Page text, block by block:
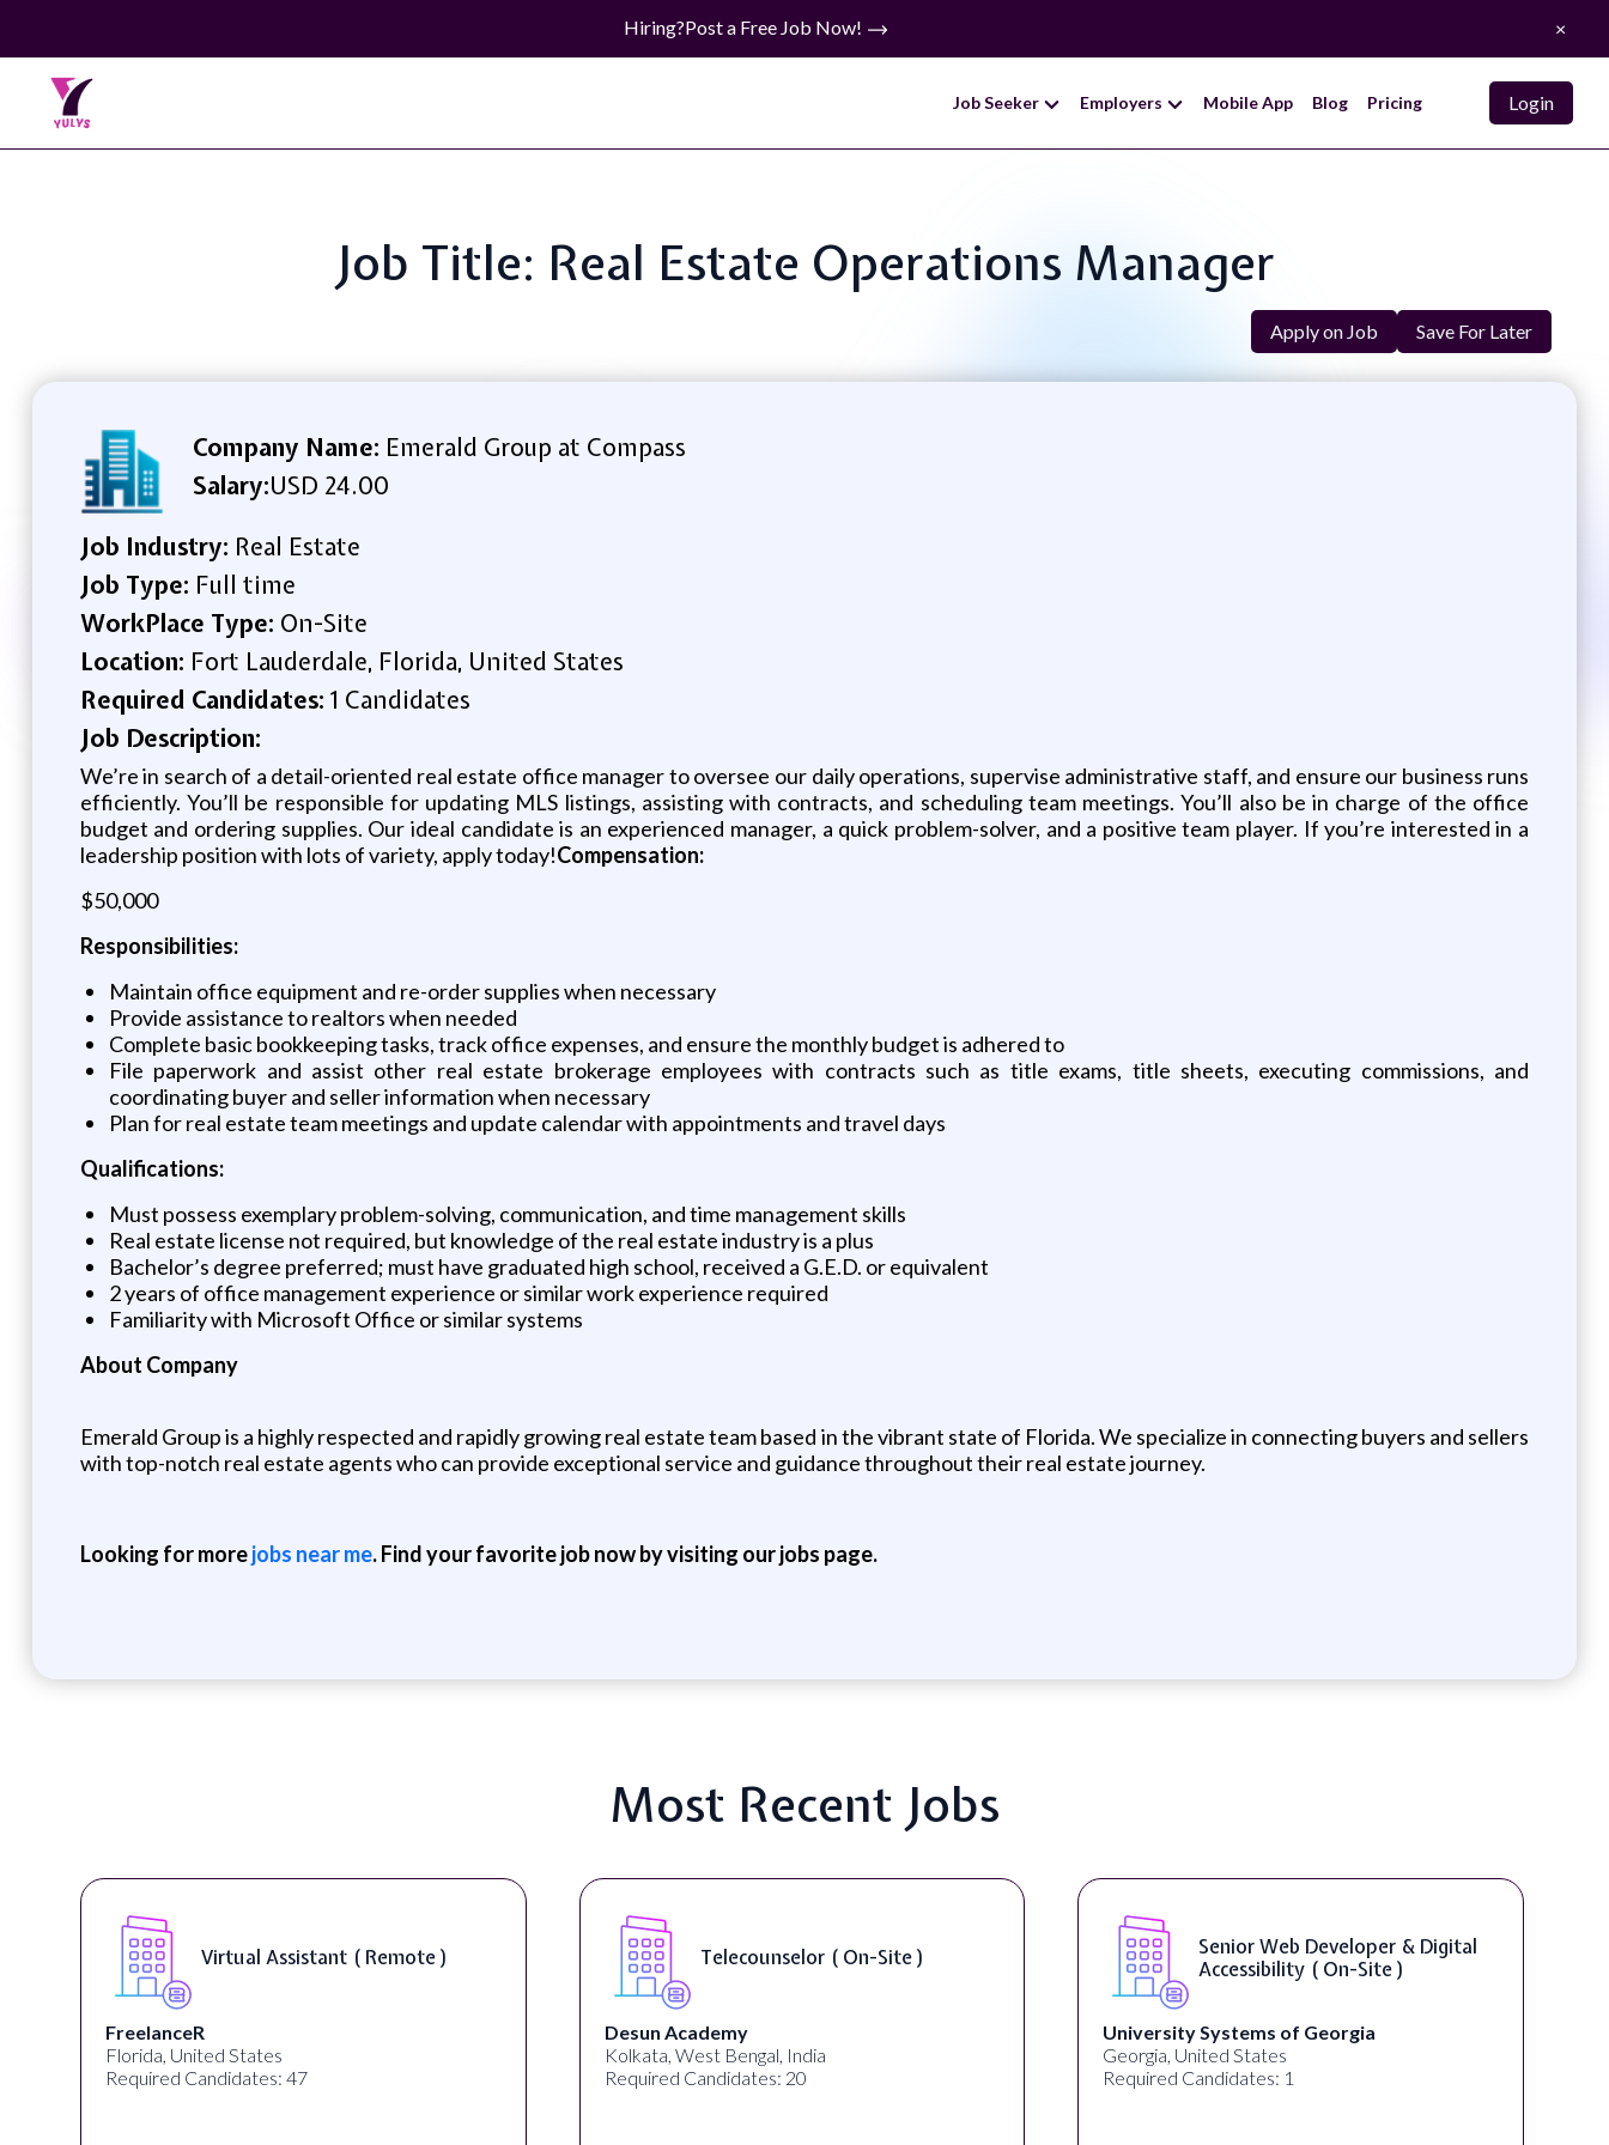
Hiring?Post a Free Job Now! ×
Job Seeker Employers Mobile App Blog Pricing Login
Job Title: Real Estate Operations Manager
Apply on Job Save For Later
Company Name: Emerald Group at Compass
Salary:USD 24.00
Job Industry: Real Estate
Job Type: Full time
WorkPlace Type: On-Site
Location: Fort Lauderdale, Florida, United States
Required Candidates: 1 Candidates
Job Description:
We’re in search of a detail-oriented real estate office manager to oversee our daily operations, supervise administrative staff, and ensure our business runs
efficiently. You’ll be responsible for updating MLS listings, assisting with contracts, and scheduling team meetings. You’ll also be in charge of the office
budget and ordering supplies. Our ideal candidate is an experienced manager, a quick problem-solver, and a positive team player. If you’re interested in a
leadership position with lots of variety, apply today!Compensation:
$50,000
Responsibilities:
Maintain office equipment and re-order supplies when necessary
Provide assistance to realtors when needed
Complete basic bookkeeping tasks, track office expenses, and ensure the monthly budget is adhered to
File paperwork and assist other real estate brokerage employees with contracts such as title exams, title sheets, executing commissions, and
coordinating buyer and seller information when necessary
Plan for real estate team meetings and update calendar with appointments and travel days
Qualifications:
Must possess exemplary problem-solving, communication, and time management skills
Real estate license not required, but knowledge of the real estate industry is a plus
Bachelor’s degree preferred; must have graduated high school, received a G.E.D. or equivalent
2 years of office management experience or similar work experience required
Familiarity with Microsoft Office or similar systems
About Company
Emerald Group is a highly respected and rapidly growing real estate team based in the vibrant state of Florida. We specialize in connecting buyers and sellers
with top-notch real estate agents who can provide exceptional service and guidance throughout their real estate journey.
Looking for morejobs near me. Find your favorite job now by visiting our jobs page.
Most Recent Jobs
Virtual Assistant ( Remote )
FreelanceR
Florida, United States
Required Candidates: 47
Telecounselor ( On-Site )
Desun Academy
Kolkata, West Bengal, India
Required Candidates: 20
Senior Web Developer & Digital
Accessibility ( On-Site )
University Systems of Georgia
Georgia, United States
Required Candidates: 1